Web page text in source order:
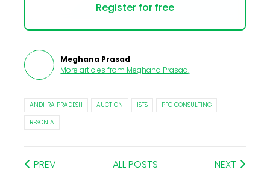
Register for free
Meghana Prasad
More articles from Meghana Prasad.
ANDHRA PRADESH AUCTION ISTS
PFC CONSULTING
RESONIA
PREV ALL POSTS NEXT